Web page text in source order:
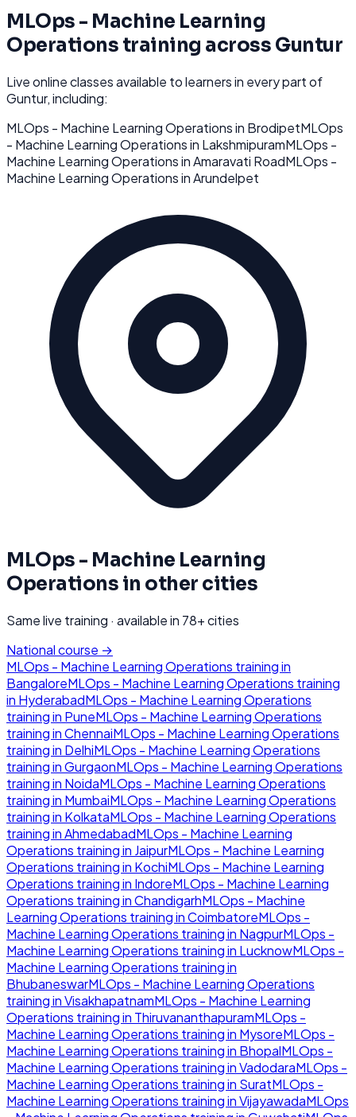
MLOps - Machine Learning
Operations training across Guntur
Live online classes available to learners in every part of
Guntur, including:
MLOps - Machine Learning Operationsin BrodipetMLOps
- Machine Learning Operationsin LakshmipuramMLOps -
Machine Learning OperationsinAmaravati RoadMLOps -
Machine Learning OperationsinArundelpet
MLOps - Machine Learning
Operations in other cities
Same live training · available in 78+ cities
National course →
MLOps - Machine Learning Operations training in
BangaloreMLOps - Machine Learning Operations training
in HyderabadMLOps - Machine Learning Operations
training in PuneMLOps - Machine Learning Operations
training inChennaiMLOps - Machine Learning Operations
training in DelhiMLOps - Machine Learning Operations
training inGurgaonMLOps - Machine Learning Operations
training in NoidaMLOps - Machine Learning Operations
training in MumbaiMLOps - Machine Learning Operations
training in KolkataMLOps - Machine Learning Operations
training inAhmedabadMLOps - Machine Learning
Operations training in JaipurMLOps - Machine Learning
Operations training in KochiMLOps - Machine Learning
Operations training in IndoreMLOps - Machine Learning
Operations training inChandigarhMLOps - Machine
Learning Operations training inCoimbatoreMLOps -
Machine Learning Operations training in NagpurMLOps -
Machine Learning Operations training in LucknowMLOps -
Machine Learning Operations training in
BhubaneswarMLOps - Machine Learning Operations
training inVisakhapatnamMLOps - Machine Learning
Operations training in ThiruvananthapuramMLOps -
Machine Learning Operations training in MysoreMLOps -
Machine Learning Operations training in BhopalMLOps -
Machine Learning Operations training inVadodaraMLOps -
Machine Learning Operations training in SuratMLOps -
Machine Learning Operations training inVijayawadaMLOps